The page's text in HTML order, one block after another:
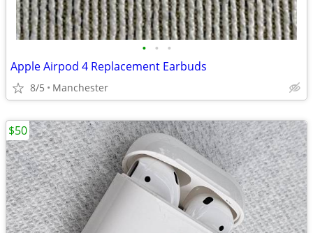
• • •
Apple Airpod 4 Replacement Earbuds
8/5 Manchester
$50